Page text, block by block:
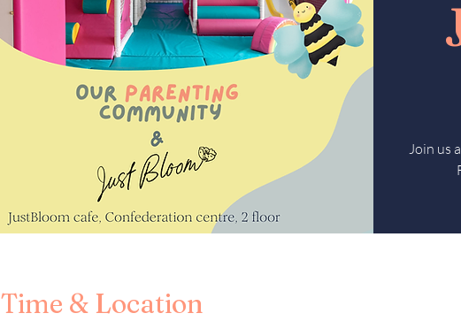
Join us
Time & Location